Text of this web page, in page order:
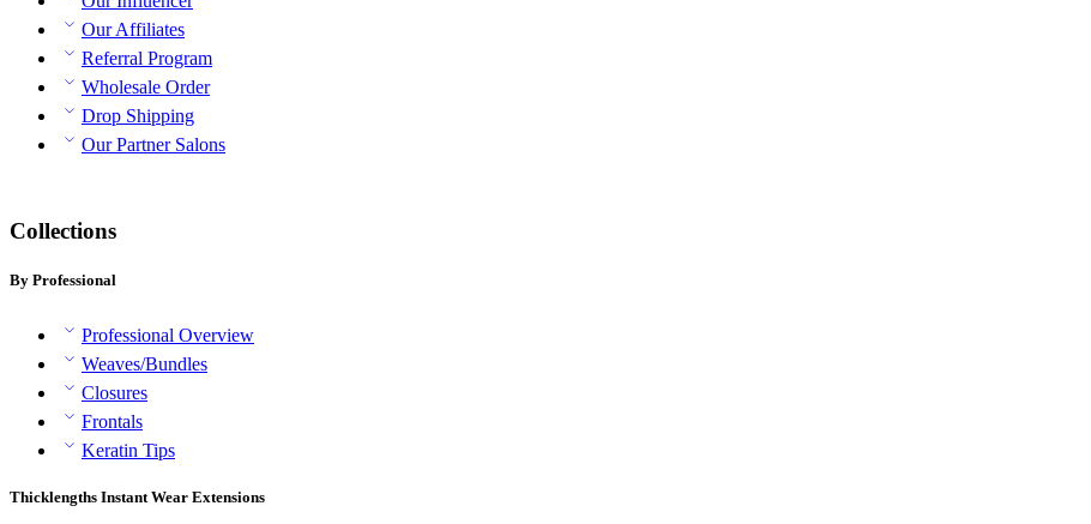
Our Affiliates
Referral Program
Wholesale Order
Drop Shipping
Our Partner Salons
Collections
By Professional
Professional Overview
Weaves/Bundles
Closures
Frontals
Keratin Tips
Thicklengths Instant Wear Extensions